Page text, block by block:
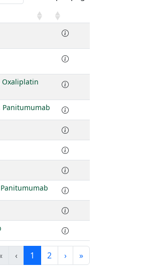
Oxaliplatin
Panitumumab
Panitumumab
‹ 1 2 › »